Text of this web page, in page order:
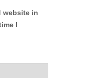
website in
I